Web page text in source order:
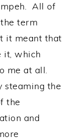
All of
term
it meant that
it, which
me at all.
steaming the
the
and